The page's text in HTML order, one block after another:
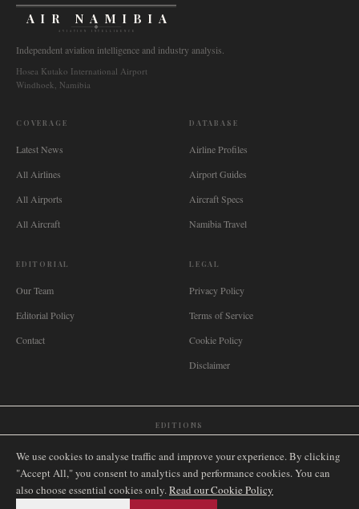
AIR NAMIBIA
AVIATION INTELLIGENCE
Independent aviation intelligence and industry analysis.
Hosea Kutako International Airport
Windhoek, Namibia
COVERAGE
Latest News
All Airlines
All Airports
All Aircraft
DATABASE
Airline Profiles
Airport Guides
Aircraft Specs
Namibia Travel
EDITORIAL
Our Team
Editorial Policy
Contact
LEGAL
Privacy Policy
Terms of Service
Cookie Policy
Disclaimer
EDITIONS
🇿🇦 South Africa Singapore🇩🇪 Deutschland Nederland 🇫🇷 France
🇮🇹 Italia🇪🇸 España🇧🇷 Brasil🇸🇪 Sverige🇳🇴 Norge🇩🇰
We use cookies to analyse traffic and improve your experience. By clicking
"Accept All," you consent to analytics and performance cookies. You can
also choose essential cookies only.Read our Cookie Policy